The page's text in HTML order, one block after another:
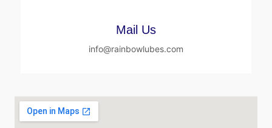
Mail Us
info@rainbowlubes.com